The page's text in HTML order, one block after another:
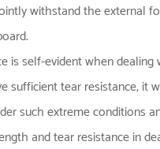
withstand the external
is self-evident when
sufficient tear resistance, it
such extreme conditions
and tear resistance in